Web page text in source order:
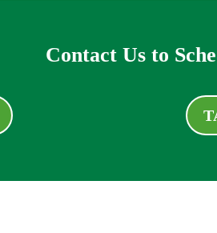
Contact Us to